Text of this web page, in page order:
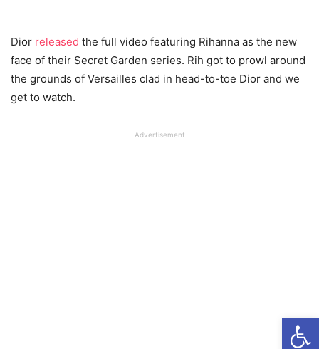
Dior released the full video featuring Rihanna as the new
face of their Secret Garden series. Rih got to prowl around
the grounds of Versailles clad in head-to-toe Dior and we
get to watch.
Advertisement